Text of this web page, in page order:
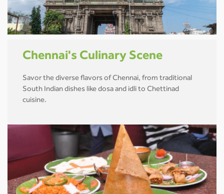
Chennai's Culinary Scene
Savor the diverse flavors of Chennai, from traditional
South Indian dishes like dosa and idli to Chettinad
cuisine.